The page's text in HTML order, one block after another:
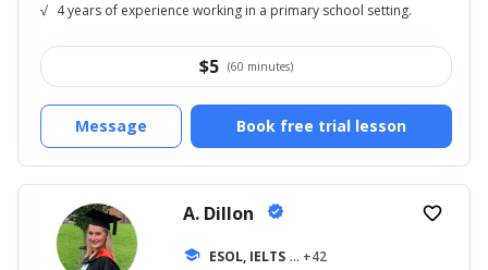
√ 4 years of experience working in a primary school setting.
$5 (60 minutes)
Book free trial lesson
Message
A. Dillon verified
school ESOL, IELTS ... +42
favorite_border